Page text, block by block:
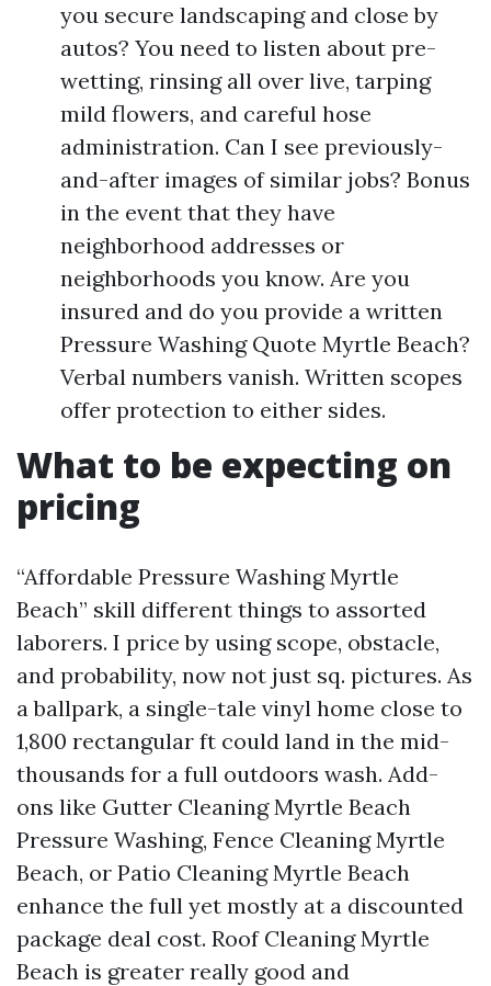
you secure landscaping and close by
autos? You need to listen about pre-
wetting, rinsing all over live, tarping
mild flowers, and careful hose
administration. Can I see previously-
and-after images of similar jobs? Bonus
in the event that they have
neighborhood addresses or
neighborhoods you know. Are you
insured and do you provide a written
Pressure Washing Quote Myrtle Beach?
Verbal numbers vanish. Written scopes
offer protection to either sides.
What to be expecting on
pricing
“Affordable Pressure Washing Myrtle
Beach” skill different things to assorted
laborers. I price by using scope, obstacle,
and probability, now not just sq. pictures. As
a ballpark, a single-tale vinyl home close to
1,800 rectangular ft could land in the mid-
thousands for a full outdoors wash. Add-
ons like Gutter Cleaning Myrtle Beach
Pressure Washing, Fence Cleaning Myrtle
Beach, or Patio Cleaning Myrtle Beach
enhance the full yet mostly at a discounted
package deal cost. Roof Cleaning Myrtle
Beach is greater really good and